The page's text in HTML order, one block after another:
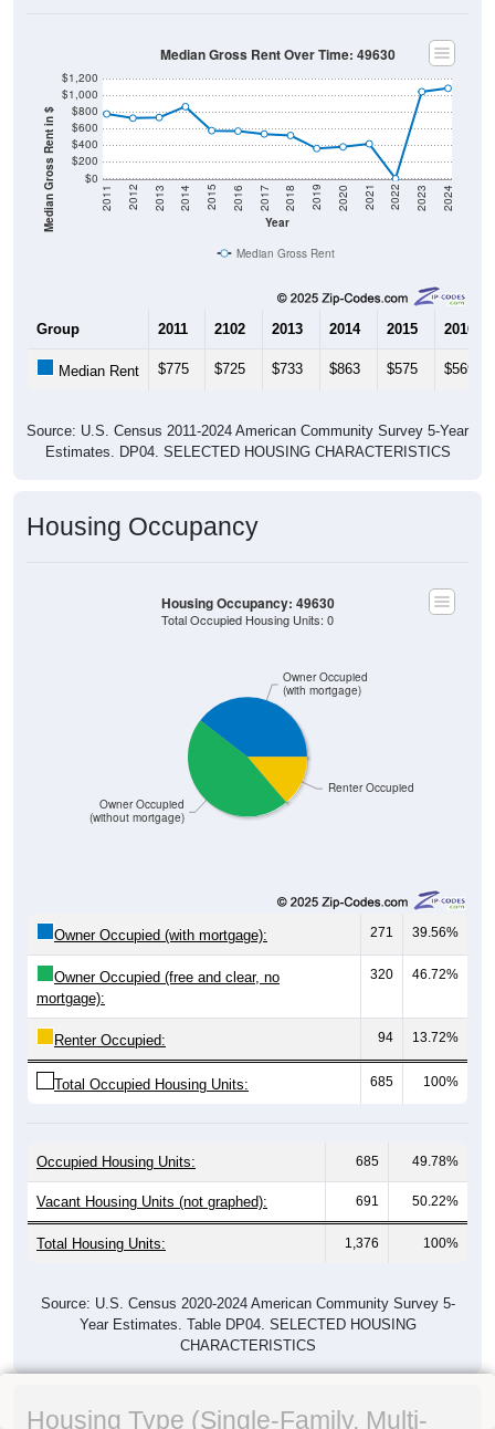
Median Gross Rent in $ $0
$200
$400
$600
$800
$1,000
$1,200
Year
2011 2012 2013 2014 2015 2016 2017 2018 2019 2020 2021 2022 2023 2024
Median Gross Rent Over Time: 49630
Median Gross Rent
Group 2011 2102 2013 2014 2015 2016
Median Rent $775 $725 $733 $863 $575 $569
Source: U.S. Census 2011-2024 American Community Survey 5-Year
Estimates. DP04. SELECTED HOUSING CHARACTERISTICS
Housing Occupancy
Renter Occupied
Owner Occupied
(without mortgage)
Owner Occupied
(with mortgage)
Housing Occupancy: 49630
Total Occupied Housing Units: 0
Owner Occupied (with mortgage): 271 39.56%
Owner Occupied (free and clear, no
mortgage):
320 46.72%
Renter Occupied: 94 13.72%
Total Occupied Housing Units: 685 100%
Occupied Housing Units: 685 49.78%
Vacant Housing Units (not graphed): 691 50.22%
Total Housing Units: 1,376 100%
Source: U.S. Census 2020-2024 American Community Survey 5-
Year Estimates. Table DP04. SELECTED HOUSING
CHARACTERISTICS
Housing Type (Single-Family, Multi-